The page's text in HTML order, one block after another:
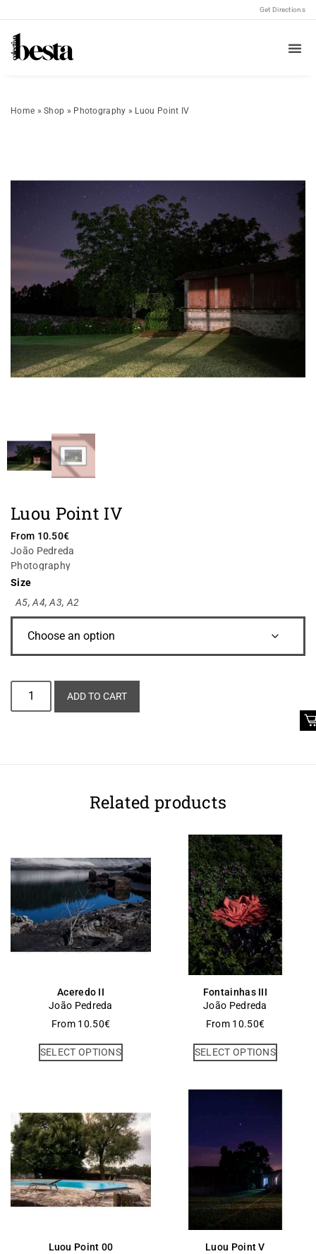
Get Directions
Home »Shop » Photography » Luou Point IV
Luou Point IV
From 10.50€
João Pedreda
Photography
Size
A5,A4,A3, A2
ADD TO CART
Related products
Aceredo II
João Pedreda
From 10.50€
SELECT OPTIONS
Fontainhas III
João Pedreda
From 10.50€
SELECT OPTIONS
Luou Point 00
Luou Point V